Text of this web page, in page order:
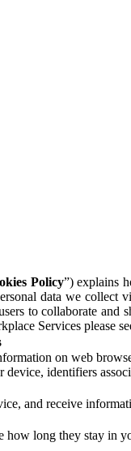
Policy”) explains
data we collect
to collaborate and
Services please
on web
identifiers
and receive
how long they stay in